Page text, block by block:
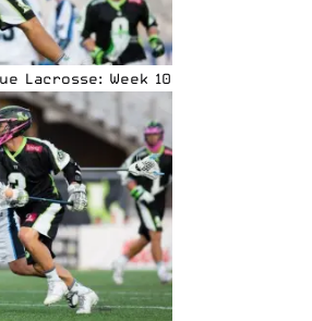
Lacrosse: Week 10